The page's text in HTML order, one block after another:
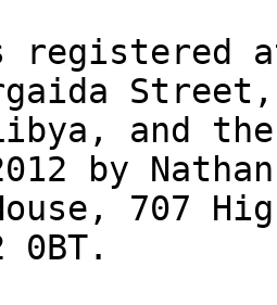
registered
Street,
and the
by
707
0BT.